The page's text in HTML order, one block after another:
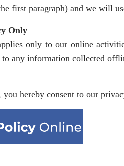
first paragraph) and we will
Only
only to our online
any information collected
hereby consent to our